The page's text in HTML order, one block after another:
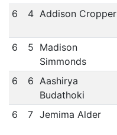
6
4 Addison Cropper
6 5 Madison
Simmonds
6 6 Aashirya
Budathoki
6 7 Jemima Alder